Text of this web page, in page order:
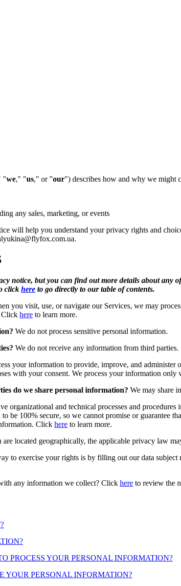
"we," "us," or "our") describes how and why we might
any sales, marketing, or events
will help you understand your privacy rights and
.
notice, but you can find out more details about
click here to go directly to our table of contents.
you visit, use, or navigate our Services, we may
Click here to learn more.
We do not process sensitive personal information.
We do not receive any information from third parties.
your information to provide, improve, and
with your consent. We process your information
do we share personal information? We may share
organizational and technical processes and
be 100% secure, so we cannot promise or
Click here to learn more.
located geographically, the applicable privacy law
to exercise your rights is by filling out our data subject
any information we collect? Click here to review the
PROCESS YOUR PERSONAL INFORMATION?
YOUR PERSONAL INFORMATION?